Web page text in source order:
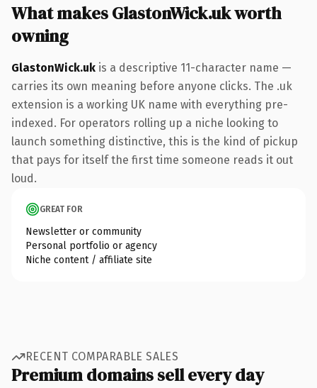
What makes GlastonWick.uk worth
owning
GlastonWick.uk is a descriptive 11-character name —
carries its own meaning before anyone clicks. The .uk
extension is a working UK name with everything pre-
indexed. For operators rolling up a niche looking to
launch something distinctive, this is the kind of pickup
that pays for itself the first time someone reads it out
loud.
GREAT FOR
Newsletter or community
Personal portfolio or agency
Niche content / affiliate site
RECENT COMPARABLE SALES
Premium domains sell every day